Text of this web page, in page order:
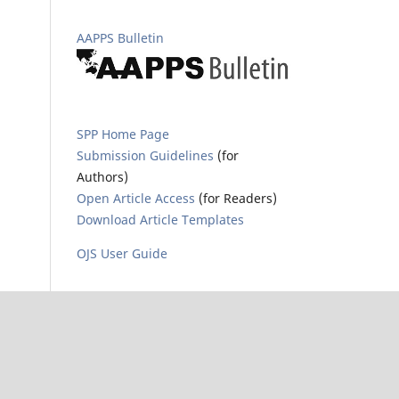
AAPPS Bulletin
SPP Home Page
Submission Guidelines (for
Authors)
Open Article Access (for Readers)
Download Article Templates
OJS User Guide